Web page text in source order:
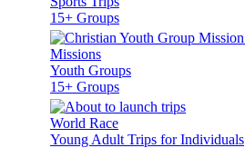
15+ Groups
Youth Groups
15+ Groups
World Race
Young Adult Trips for Individuals